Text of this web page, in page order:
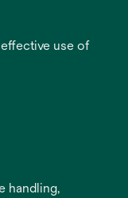
use of
handling,